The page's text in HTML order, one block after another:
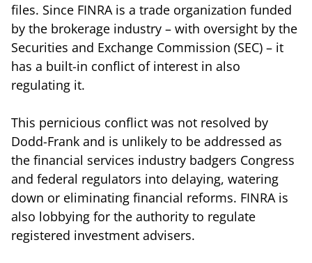
files. Since FINRA is a trade organization funded
by the brokerage industry – with oversight by the
Securities and Exchange Commission (SEC) – it
has a built-in conflict of interest in also
regulating it.
This pernicious conflict was not resolved by
Dodd-Frank and is unlikely to be addressed as
the financial services industry badgers Congress
and federal regulators into delaying, watering
down or eliminating financial reforms. FINRA is
also lobbying for the authority to regulate
registered investment advisers.